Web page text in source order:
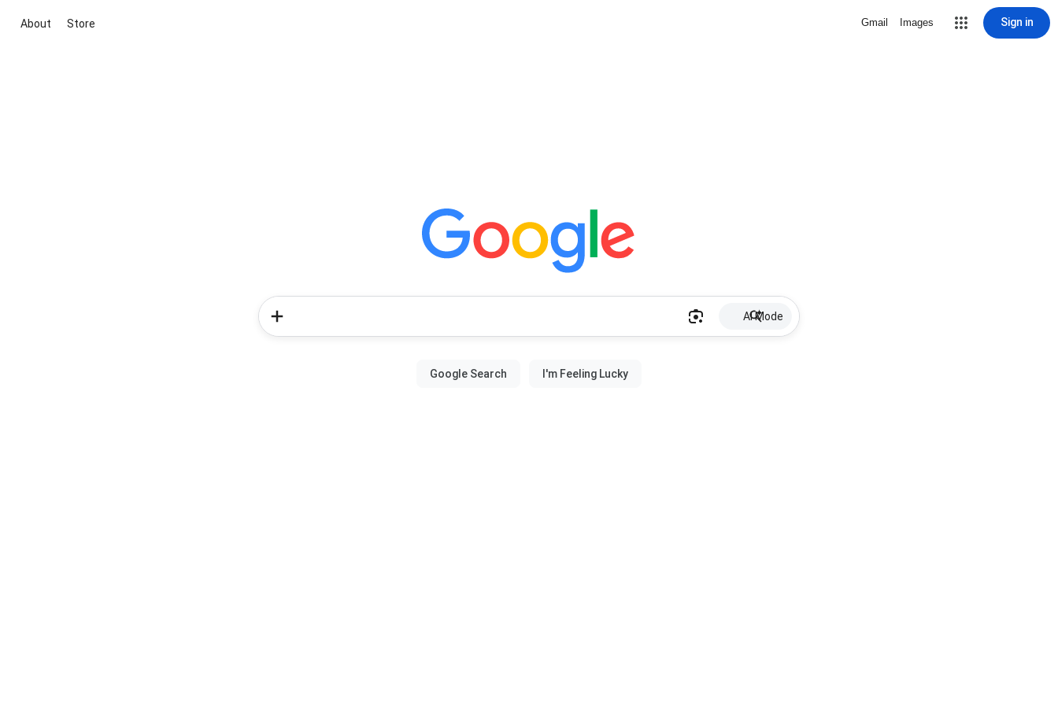
About Store Gmail Images Sign in
AI Mode